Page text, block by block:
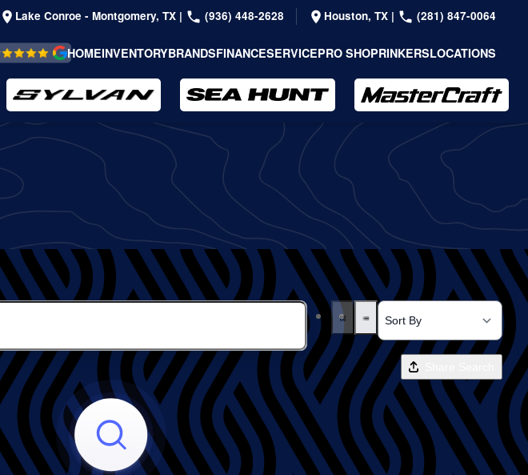
Lake Conroe - Montgomery, TX | (936) 448-2628 Houston, TX | (281) 847-0064
&
HOMEINVENTORYBRANDSFINANCESERVICEPRO SHOPRINKERSLOCATIONS